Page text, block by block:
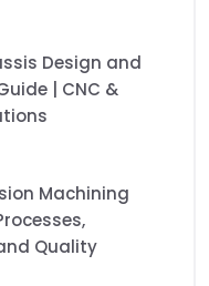
Design and
| CNC &
Machining
Quality